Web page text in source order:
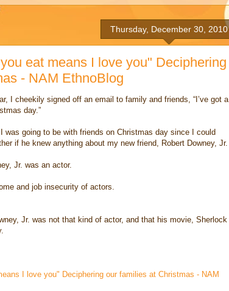
Thursday, December 30, 2010
eat means I love you" Deciphering
- NAM EthnoBlog
I cheekily signed off an email to family and friends, “I’ve got a
day.”
was going to be with friends on Christmas day since I could
if he knew anything about my new friend, Robert Downey, Jr.
Jr. was an actor.
and job insecurity of actors.
Jr. was not that kind of actor, and that his movie, Sherlock
I love you" Deciphering our families at Christmas - NAM